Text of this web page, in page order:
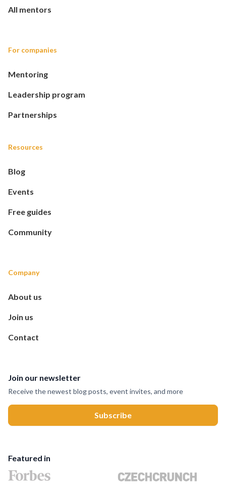
All mentors
For companies
Mentoring
Leadership program
Partnerships
Resources
Blog
Events
Free guides
Community
Company
About us
Join us
Contact
Join our newsletter
Receive the newest blog posts, event invites, and more
Featured in